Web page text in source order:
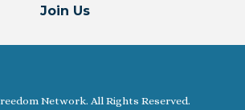
Join Us
Network. All Rights Reserved.